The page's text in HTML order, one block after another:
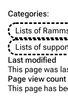
Song list
Tour dates
Categories:
Lists of
Lists of
Last modified
This page was
Page view count
This page has